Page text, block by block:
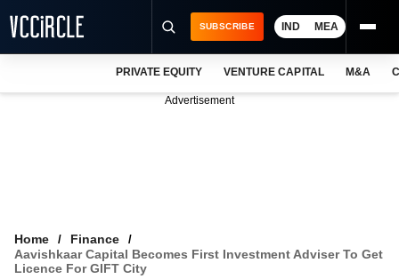
VCC INTELLIGENCE
SUBSCRIBE IND MEA
PRIVATE EQUITY VENTURE CAPITAL M&A
Advertisement
Home
Finance
Aavishkaar Capital Becomes First Investment Adviser To Get
Licence For GIFT City